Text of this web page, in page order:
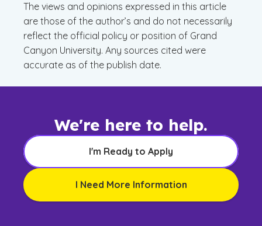
The views and opinions expressed in this article
are those of the author’s and do not necessarily
reflect the official policy or position of Grand
Canyon University. Any sources cited were
accurate as of the publish date.
We're here to help.
I'm Ready to Apply
I Need More Information